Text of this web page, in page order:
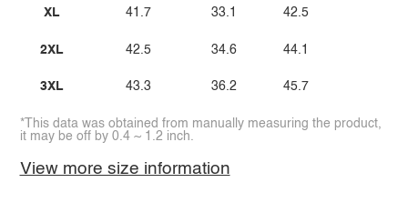
XL
2XL
3XL
41.7
42.5
43.3
33.1
34.6
36.2
42.5
44.1
45.7
*This data was obtained from manually measuring the product,
it may be off by 0.4 ~ 1.2 inch.
View more size information